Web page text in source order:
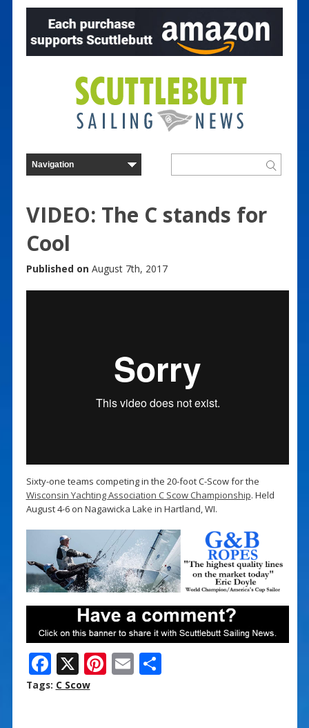
VIDEO: The C stands for
Cool
Published on August 7th, 2017
Sixty-one teams competing in the 20-foot C-Scow for the
Wisconsin Yachting Association C Scow Championship. Held
August 4-6 on Nagawicka Lake in Hartland, WI.
F
ac
X Pi E S
Tags: C Scow